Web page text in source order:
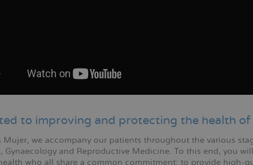
to improving and protecting the health of
Mujer, we accompany our patients throughout the various
Gynaecology and Reproductive Medicine. To this end, you
who all share a common commitment: to provide high-